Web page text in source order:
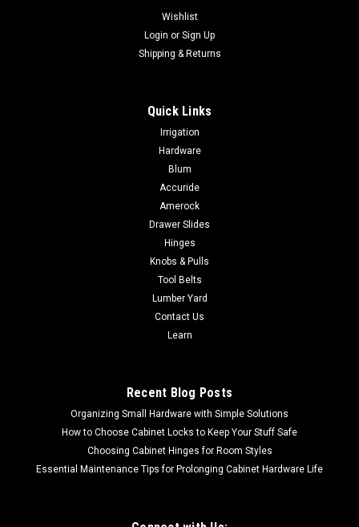
Accuride C2109 Keyboard Slide
Accuride 2109 Light-Duty Slide Key Board Slides with Lever-
Disconnect for Suspended Mounting No need to suspend
your disbelief for this motion hardware. Equipped with a
CHOOSE OPTIONS
Wishlist
Login or Sign Up
Shipping & Returns
Quick Links
Irrigation
Hardware
Blum
Accuride
Amerock
Drawer Slides
Hinges
Knobs & Pulls
Tool Belts
Lumber Yard
Contact Us
Learn
Recent Blog Posts
Organizing Small Hardware with Simple Solutions
How to Choose Cabinet Locks to Keep Your Stuff Safe
Choosing Cabinet Hinges for Room Styles
Essential Maintenance Tips for Prolonging Cabinet Hardware Life